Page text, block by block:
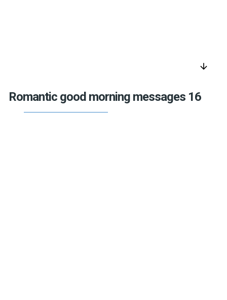
arrow_downward
Romantic good morning messages 16